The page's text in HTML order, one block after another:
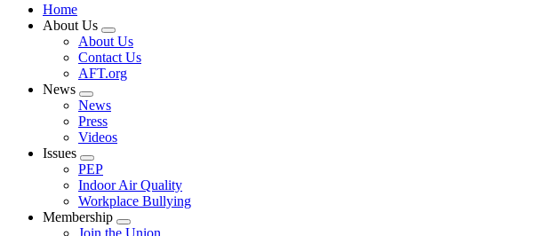
Home
About Us
Expand
menu
About Us
Contact Us
AFT.org
News
Expand
menu
News
Press
Videos
Issues
Expand
menu
PEP
Indoor Air Quality
Workplace Bullying
Membership
Expand
Join the Union